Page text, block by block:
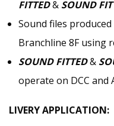
FITTED& SOUND
Sound files
Branchline 8F using
SOUND FITTED&
operate on DCC
LIVERY APPLICATION: